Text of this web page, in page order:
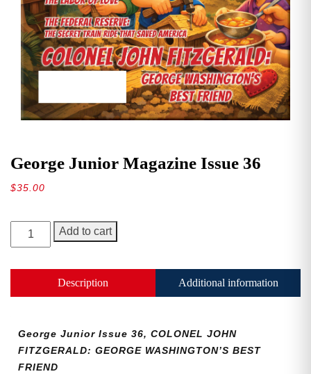
George Junior Magazine Issue 36
$35.00
George
Junior
36
Add to cart
Description Additional information
George Junior Issue 36, COLONEL JOHN
FITZGERALD: GEORGE WASHINGTON’S BEST
FRIEND